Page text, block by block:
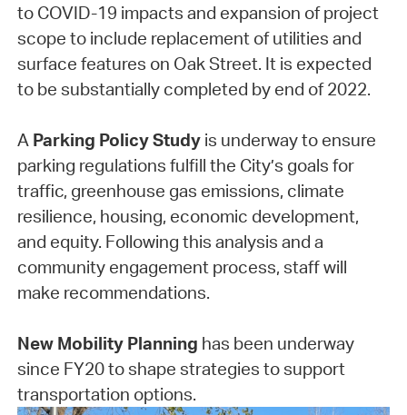
to COVID-19 impacts and expansion of project
scope to include replacement of utilities and
surface features on Oak Street. It is expected
to be substantially completed by end of 2022.
A Parking Policy Studyis underway to ensure
parking regulations fulfill the City’s goals for
traffic, greenhouse gas emissions, climate
resilience, housing, economic development,
and equity. Following this analysis and a
community engagement process, staff will
make recommendations.
New Mobility Planning has been underway
since FY20 to shape strategies to support
transportation options.